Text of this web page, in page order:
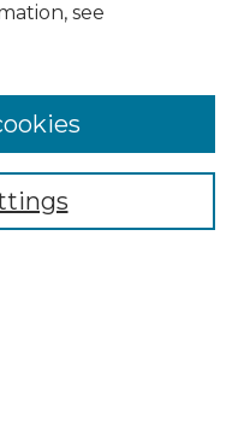
see